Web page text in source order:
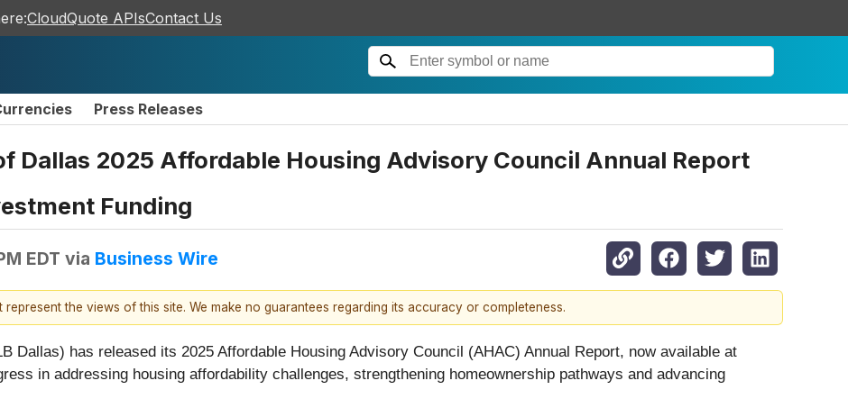
CloudQuote APIsContact Us
Press Releases
Dallas 2025 Affordable Housing Advisory Council Annual Report
Funding
EDT via Business Wire
the views of this site. We make no guarantees regarding its accuracy or completeness.
Dallas) has released its 2025 Affordable Housing Advisory Council (AHAC) Annual Report, now available at
in addressing housing affordability challenges, strengthening homeownership pathways and advancing